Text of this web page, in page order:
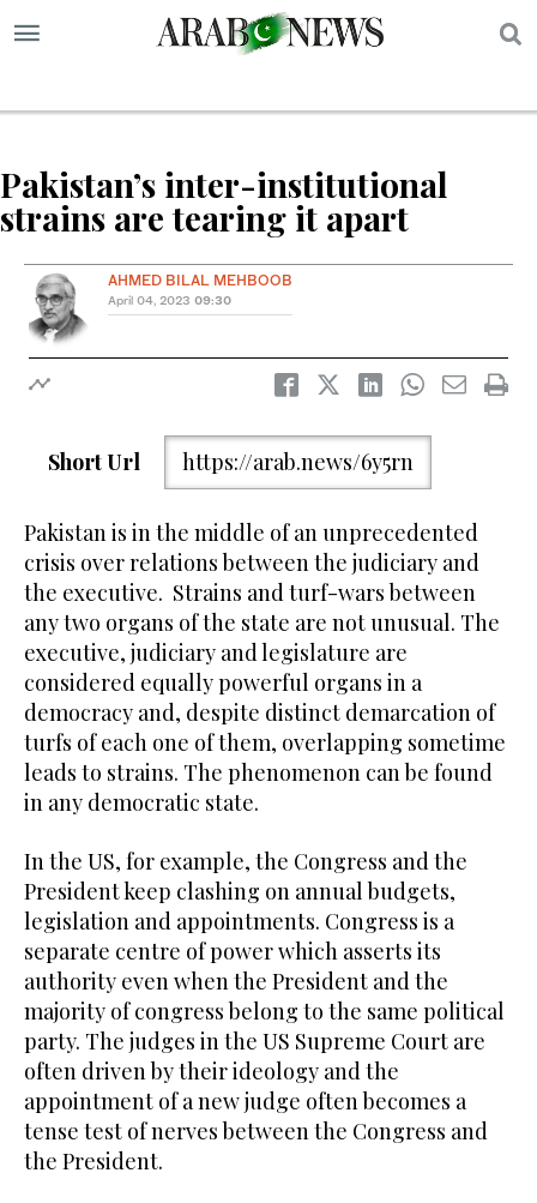
Pakistan’s inter-institutional
strains are tearing it apart
AHMED BILAL MEHBOOB
April 04, 2023 09:30
Short Url https://arab.news/6y5rn
Pakistan is in the middle of an unprecedented
crisis over relations between the judiciary and
the executive. Strains and turf-wars between
any two organs of the state are not unusual. The
executive, judiciary and legislature are
considered equally powerful organs in a
democracy and, despite distinct demarcation of
turfs of each one of them, overlapping sometime
leads to strains. The phenomenon can be found
in any democratic state.
In the US, for example, the Congress and the
President keep clashing on annual budgets,
legislation and appointments. Congress is a
separate centre of power which asserts its
authority even when the President and the
majority of congress belong to the same political
party. The judges in the US Supreme Court are
often driven by their ideology and the
appointment of a new judge often becomes a
tense test of nerves between the Congress and
the President.